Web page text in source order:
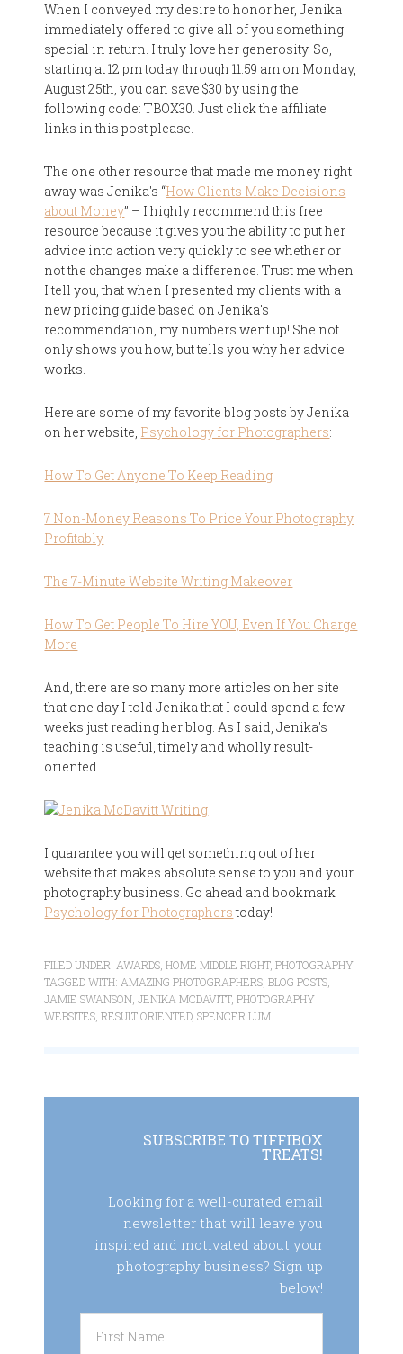
When I conveyed my desire to honor her, Jenika
immediately offered to give all of you something
special in return. I truly love her generosity. So,
starting at 12 pm today through 11.59 am on Monday,
August 25th, you can save $30 by using the
following code: TBOX30. Just click the affiliate
links in this post please.
The one other resource that made me money right
away was Jenika's “How Clients Make Decisions
about Money” – I highly recommend this free
resource because it gives you the ability to put her
advice into action very quickly to see whether or
not the changes make a difference. Trust me when
I tell you, that when I presented my clients with a
new pricing guide based on Jenika's
recommendation, my numbers went up! She not
only shows you how, but tells you why her advice
works.
Here are some of my favorite blog posts by Jenika
on her website, Psychology for Photographers:
How To Get Anyone To Keep Reading
7 Non-Money Reasons To Price Your Photography
Profitably
The 7-Minute Website Writing Makeover
How To Get People To Hire YOU, Even If You Charge
More
And, there are so many more articles on her site
that one day I told Jenika that I could spend a few
weeks just reading her blog. As I said, Jenika's
teaching is useful, timely and wholly result-
oriented.
I guarantee you will get something out of her
website that makes absolute sense to you and your
photography business. Go ahead and bookmark
Psychology for Photographerstoday!
FILED UNDER: AWARDS ,HOME MIDDLE RIGHT,PHOTOGRAPHY
TAGGED WITH: AMAZING PHOTOGRAPHERS ,BLOG POSTS
JAMIE SWANSON ,JENIKA MCDAVITT,PHOTOGRAPHY
WEBSITES ,RESULT ORIENTED,SPENCER LUM
SUBSCRIBE TO TIFFIBOX
TREATS!
Looking for a well-curated email
newsletter that will leave you
inspired and motivated about your
photography business? Sign up
below!